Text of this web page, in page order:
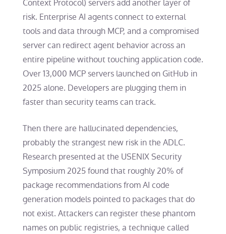
Context Protocol) servers add another layer of
risk. Enterprise AI agents connect to external
tools and data through MCP, and a compromised
server can redirect agent behavior across an
entire pipeline without touching application code.
Over 13,000 MCP servers launched on GitHub in
2025 alone. Developers are plugging them in
faster than security teams can track.
Then there are hallucinated dependencies,
probably the strangest new risk in the ADLC.
Research presented at the USENIX Security
Symposium 2025 found that roughly 20% of
package recommendations from AI code
generation models pointed to packages that do
not exist. Attackers can register these phantom
names on public registries, a technique called